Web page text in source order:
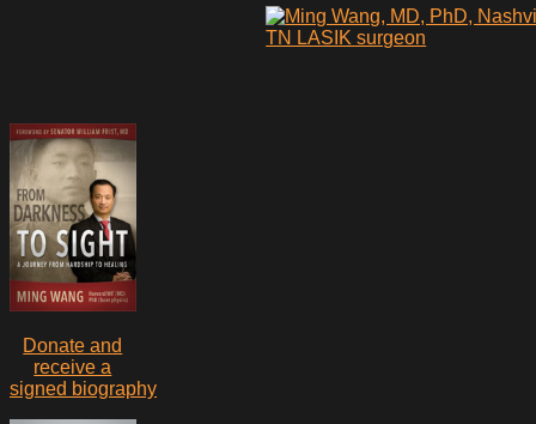
Donate and
receive a
signed biography